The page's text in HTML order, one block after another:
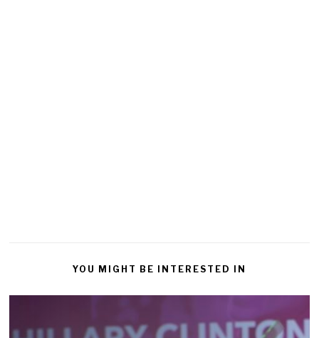
YOU MIGHT BE INTERESTED IN